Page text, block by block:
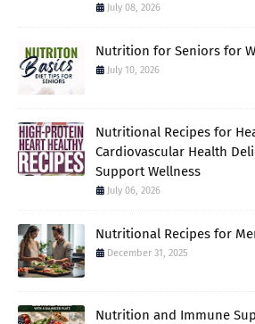
July 08, 2026
Nutrition for Seniors for
July 10, 2026
Nutritional Recipes for
Cardiovascular Health
Support Wellness
July 06, 2026
Nutritional Recipes for
December 31, 2025
Nutrition and Immune